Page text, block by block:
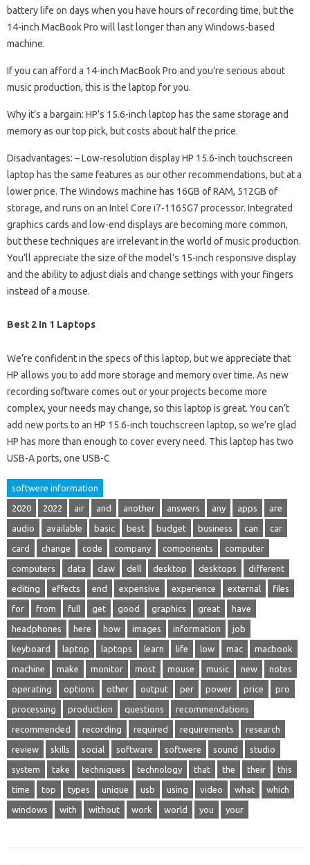
battery life on days when you have hours of recording time, but the
14-inch MacBook Pro will last longer than any Windows-based
machine.
If you can afford a 14-inch MacBook Pro and you’re serious about
music production, this is the laptop for you.
Why it’s a bargain: HP’s 15.6-inch laptop has the same storage and
memory as our top pick, but costs about half the price.
Disadvantages: – Low-resolution display HP 15.6-inch touchscreen
laptop has the same features as our other recommendations, but at a
lower price. The Windows machine has 16GB of RAM, 512GB of
storage, and runs on an Intel Core i7-1165G7 processor. Integrated
graphics cards and low-end displays are becoming more common,
but these techniques are irrelevant in the world of music production.
You’ll appreciate the size of the model’s 15-inch responsive display
and the ability to adjust dials and change settings with your fingers
instead of a mouse.
Best 2 In 1 Laptops
We’re confident in the specs of this laptop, but we appreciate that
HP allows you to add more storage and memory over time. As new
recording software comes out or your projects become more
complex, your needs may change, so this laptop is great. You can’t
add new ports to an HP 15.6-inch touchscreen laptop, so we’re glad
HP has more than enough to cover every need. This laptop has two
USB-A ports, one USB-C
softwere information
2020 2022 air and another answers any apps are
audio available basic best budget business can car
card change code company components computer
computers data daw dell desktop desktops different
editing effects end expensive experience external files
for from full get good graphics great have
headphones here how images information job
keyboard laptop laptops learn life low mac macbook
machine make monitor most mouse music new notes
operating options other output per power price pro
processing production questions recommendations
recommended recording required requirements research
review skills social software softwere sound studio
system take techniques technology that the their this
time top types unique usb using video what which
windows with without work world you your